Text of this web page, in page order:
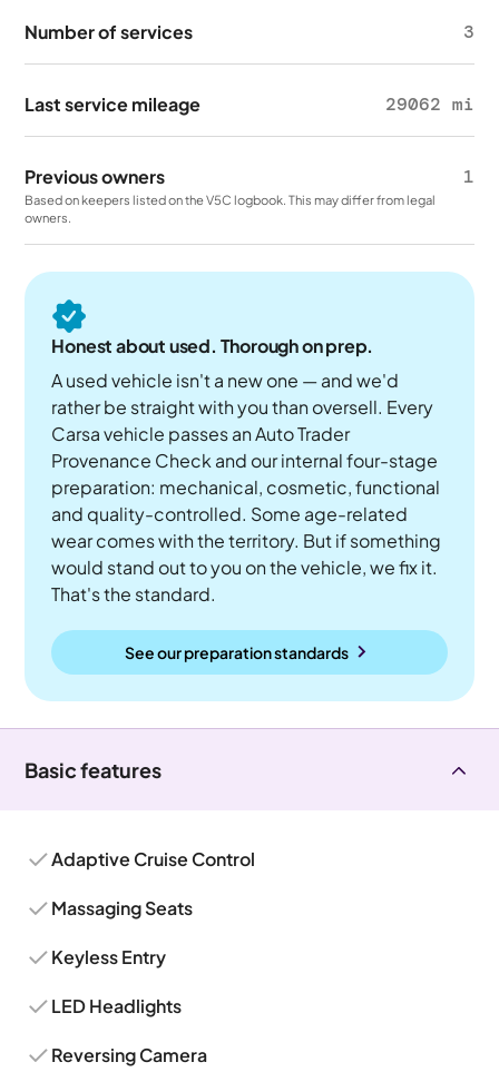
Number of services 3
Last service mileage 29062 mi
Previous owners 1
Based on keepers listed on the V5C logbook. This may differ from legal
owners.
Honest about used. Thorough on prep.
A used vehicle isn't a new one — and we'd
rather be straight with you than oversell. Every
Carsa vehicle passes an Auto Trader
Provenance Check and our internal four-stage
preparation: mechanical, cosmetic, functional
and quality-controlled. Some age-related
wear comes with the territory. But if something
would stand out to you on the vehicle, we fix it.
That's the standard.
See our preparation standards
Basic features
Adaptive Cruise Control
Massaging Seats
Keyless Entry
LED Headlights
Reversing Camera